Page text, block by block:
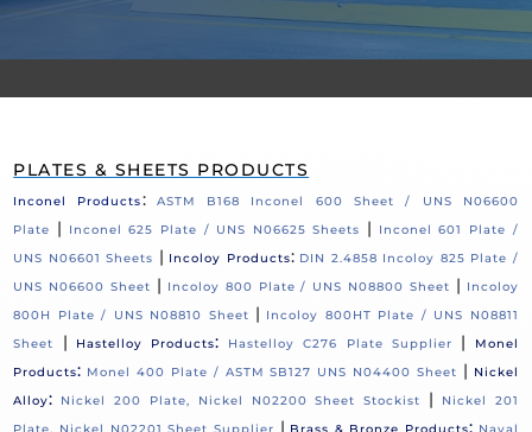
PLATES & SHEETS PRODUCTS
Inconel Products:
ASTM B168 Inconel 600 Sheet / UNS N06600
Plate
| Inconel 625 Plate / UNS N06625 Sheets |
Inconel 601 Plate /
UNS N06601 Sheets | Incoloy Products: DIN 2.4858 Incoloy 825 Plate /
UNS N06600 Sheet | Incoloy 800 Plate / UNS N08800 Sheet | Incoloy
800H Plate / UNS N08810 Sheet | Incoloy 800HT Plate / UNS N08811
Sheet
| Hastelloy Products: Hastelloy C276 Plate Supplier |
Monel
Products: Monel 400 Plate / ASTM SB127 UNS N04400 Sheet | Nickel
Alloy: Nickel 200 Plate, Nickel N02200 Sheet Stockist |
Nickel 201
Plate, Nickel N02201 Sheet Supplier | Brass & Bronze Products: Naval